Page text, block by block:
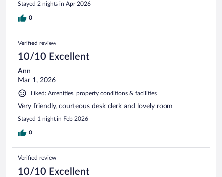
Stayed 2 nights in Apr 2026
0
Verified review
10/10 Excellent
Ann
Mar 1, 2026
Liked: Amenities, property conditions & facilities
Very friendly, courteous desk clerk and lovely room
Stayed 1 night in Feb 2026
0
Verified review
10/10 Excellent